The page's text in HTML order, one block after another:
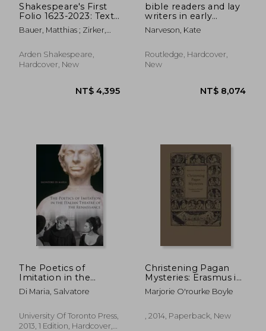
NT$ 2,237
Shakespeare's First
Folio 1623-2023: Text
and Afterlives
Bauer, Matthias ; Zirker,
Arden Shakespeare,
Hardcover, New
bible readers and lay
writers in early
modern england
Narveson, Kate
Routledge, Hardcover,
New
The Poetics of
Imitation in the
Italian Theatre of the
Renaissance
Di Maria, Salvatore
University Of Toronto Press,
2013, 1 Edition, Hardcover,
Christening Pagan
Mysteries: Erasmus in
Pursuit of Wisdom
(Heritage)
Marjorie O'rourke Boyle
, 2014, Paperback, New